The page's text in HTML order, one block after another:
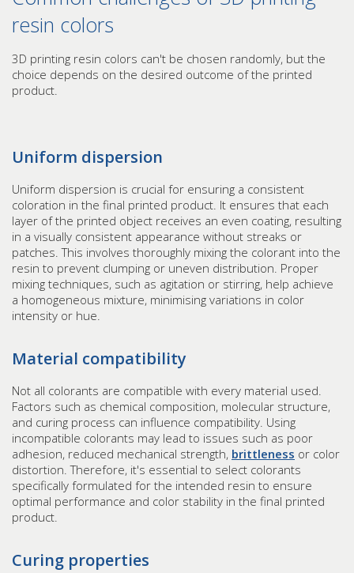
resin colors
3D printing resin colors can't be chosen randomly, but the
choice depends on the desired outcome of the printed
product.
Uniform dispersion
Uniform dispersion is crucial for ensuring a consistent
coloration in the final printed product. It ensures that each
layer of the printed object receives an even coating, resulting
in a visually consistent appearance without streaks or
patches. This involves thoroughly mixing the colorant into the
resin to prevent clumping or uneven distribution. Proper
mixing techniques, such as agitation or stirring, help achieve
a homogeneous mixture, minimising variations in color
intensity or hue.
Material compatibility
Not all colorants are compatible with every material used.
Factors such as chemical composition, molecular structure,
and curing process can influence compatibility. Using
incompatible colorants may lead to issues such as poor
adhesion, reduced mechanical strength, brittleness or color
distortion. Therefore, it's essential to select colorants
specifically formulated for the intended resin to ensure
optimal performance and color stability in the final printed
product.
Curing properties